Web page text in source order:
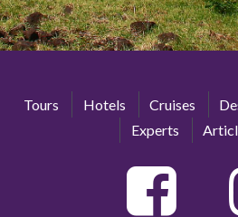
Tours Hotels Cruises
Experts